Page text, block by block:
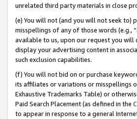
unrelated third party materials in close
(e) You will not (and you will not seek to)
misspellings of any of those words (e.g.,
available to us, upon our request you will
display your advertising content in
such exclusion capabilities.
(f) You will not bid on or purchase
its affiliates or variations or misspellings
Exhaustive Trademarks Table) or
Paid Search Placement (as defined in the
to appear in response to a general